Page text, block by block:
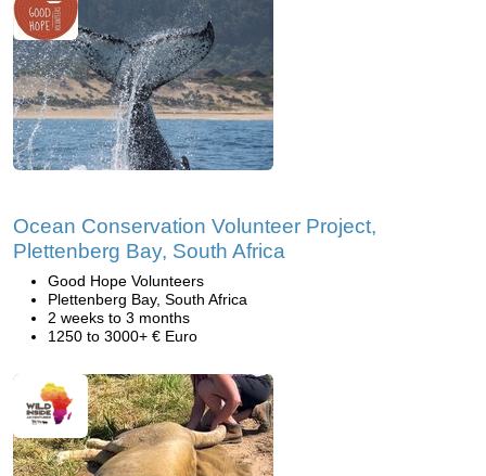
Ocean Conservation Volunteer Project,
Plettenberg Bay, South Africa
Good Hope Volunteers
Plettenberg Bay, South Africa
2 weeks to 3 months
1250 to 3000+ € Euro